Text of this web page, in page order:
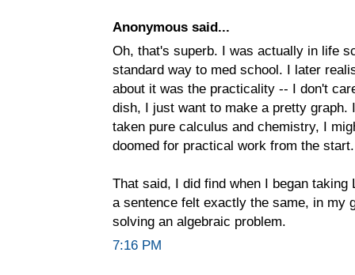
Anonymous said...
Oh, that's superb. I was actually in life
standard way to med school. I later
about it was the practicality -- I don't
dish, I just want to make a pretty
taken pure calculus and chemistry, I
doomed for practical work from the start.
That said, I did find when I began
a sentence felt exactly the same, in my
solving an algebraic problem.
7:16 PM